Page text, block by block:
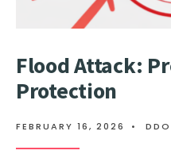
Flood Attack:
Protection
FEBRUARY 16, 2026 •